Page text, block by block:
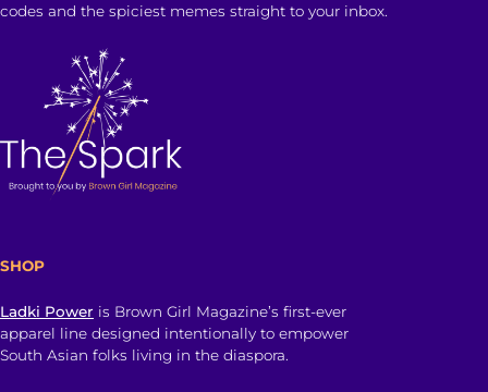
codes and the spiciest memes straight to your inbox.
SHOP
Ladki Power is Brown Girl Magazine’s first-ever
apparel line designed intentionally to empower
South Asian folks living in the diaspora.